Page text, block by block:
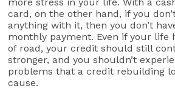
card, on the other hand, if you
anything with it, then you don’t
monthly payment. Even if your life
of road, your credit should still
stronger, and you shouldn’t
problems that a credit rebuilding
cause.